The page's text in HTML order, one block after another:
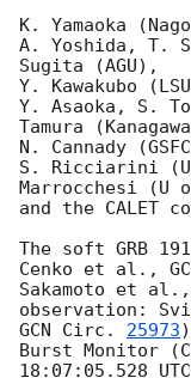
K. Yamaoka
A. Yoshida, T.
Sugita (AGU),
Y. Kawakubo
Y. Asaoka, S.
Tamura
N. Cannady
S. Ricciarini
Marrocchesi (U
and the CALET
The soft GRB
Cenko et al.,
Sakamoto et al.,
GCN Circ. 25973
Burst Monitor
18:07:05.528